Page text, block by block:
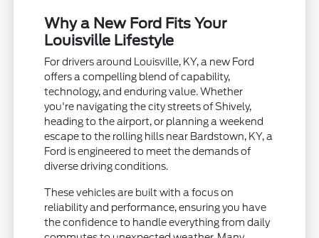
Why a New Ford Fits Your
Louisville Lifestyle
For drivers around Louisville, KY, a new Ford
offers a compelling blend of capability,
technology, and enduring value. Whether
you're navigating the city streets of Shively,
heading to the airport, or planning a weekend
escape to the rolling hills near Bardstown, KY, a
Ford is engineered to meet the demands of
diverse driving conditions.
These vehicles are built with a focus on
reliability and performance, ensuring you have
the confidence to handle everything from daily